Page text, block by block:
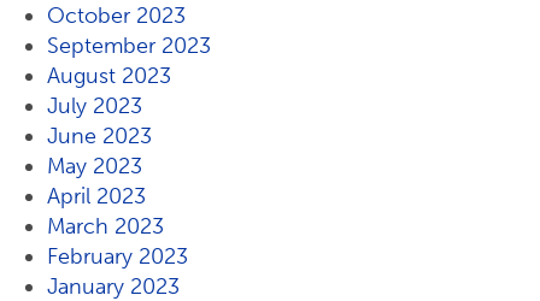
October 2023
September 2023
August 2023
July 2023
June 2023
May 2023
April 2023
March 2023
February 2023
January 2023